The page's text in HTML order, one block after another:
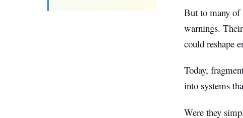
But to many of
warnings.
could reshape
Today,
into systems
Were they